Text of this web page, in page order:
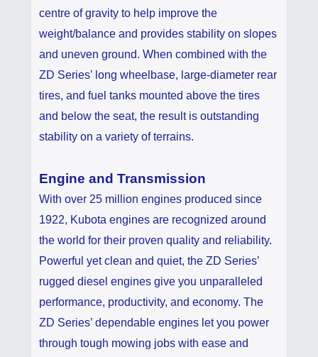
centre of gravity to help improve the
weight/balance and provides stability on slopes
and uneven ground. When combined with the
ZD Series’ long wheelbase, large-diameter rear
tires, and fuel tanks mounted above the tires
and below the seat, the result is outstanding
stability on a variety of terrains.
Engine and Transmission
With over 25 million engines produced since
1922, Kubota engines are recognized around
the world for their proven quality and reliability.
Powerful yet clean and quiet, the ZD Series’
rugged diesel engines give you unparalleled
performance, productivity, and economy. The
ZD Series’ dependable engines let you power
through tough mowing jobs with ease and